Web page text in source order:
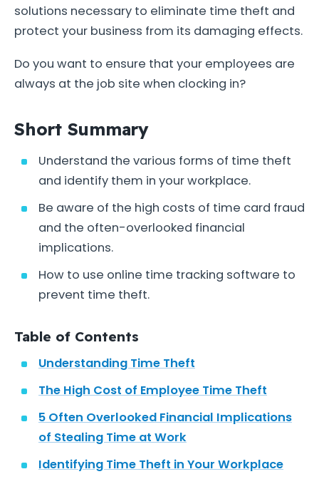
solutions necessary to eliminate time theft and
protect your business from its damaging effects.
Do you want to ensure that your employees are
always at the job site when clocking in?
Short Summary
Understand the various forms of time theft
and identify them in your workplace.
Be aware of the high costs of time card fraud
and the often-overlooked financial
implications.
How to use online time tracking software to
prevent time theft.
Table of Contents
Understanding Time Theft
The High Cost of Employee Time Theft
5 Often Overlooked Financial Implications
of Stealing Time at Work
Identifying Time Theft in Your Workplace